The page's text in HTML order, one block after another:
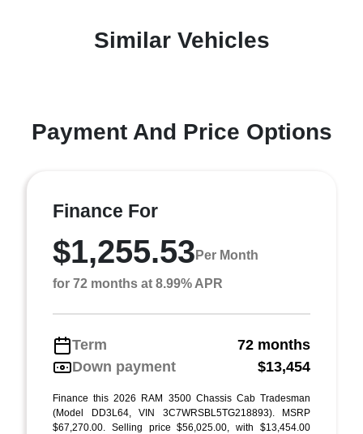
Similar Vehicles
Payment And Price Options
Finance For
$1,255.53 Per Month
for 72 months at 8.99% APR
Term
72 months
Down payment
$13,454
Finance this 2026 RAM 3500 Chassis Cab Tradesman
(Model DD3L64, VIN 3C7WRSBL5TG218893). MSRP
$67,270.00. Selling price $56,025.00, with $13,454.00